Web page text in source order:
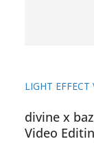
LIGHT
divine x
Video